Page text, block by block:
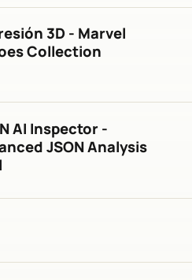
3D - Marvel
Collection
AI Inspector -
JSON Analysis